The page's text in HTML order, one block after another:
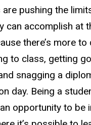
are pushing the
can accomplish at
there’s more to
to class, getting
snagging a
day. Being a
opportunity to be